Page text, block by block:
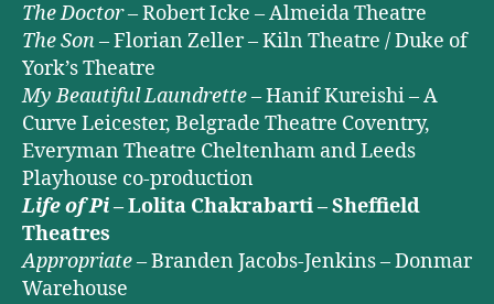
The Doctor– Robert Icke – Almeida Theatre
The Son– Florian Zeller – Kiln Theatre / Duke of
York’s Theatre
My Beautiful Laundrette– Hanif Kureishi – A
Curve Leicester, Belgrade Theatre Coventry,
Everyman Theatre Cheltenham and Leeds
Playhouse co-production
Life of Pi– Lolita Chakrabarti – Sheffield
Theatres
Appropriate– Branden Jacobs-Jenkins – Donmar
Warehouse